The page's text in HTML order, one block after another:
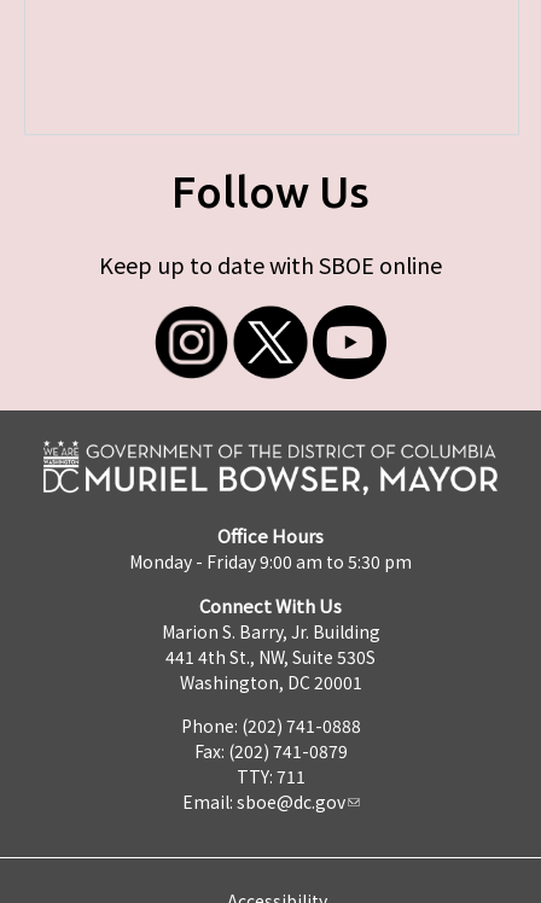
Follow Us
Keep up to date with SBOE online
Office Hours
Monday - Friday 9:00 am to 5:30 pm
Connect With Us
Marion S. Barry, Jr. Building
441 4th St., NW, Suite 530S
Washington, DC 20001
Phone: (202) 741-0888
Fax: (202) 741-0879
TTY: 711
Email: sboe@dc.gov